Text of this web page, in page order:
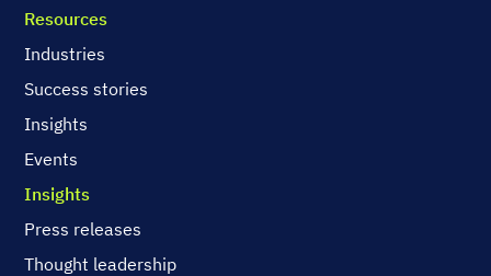
Resources
Industries
Success stories
Insights
Events
Insights
Press releases
Thought leadership